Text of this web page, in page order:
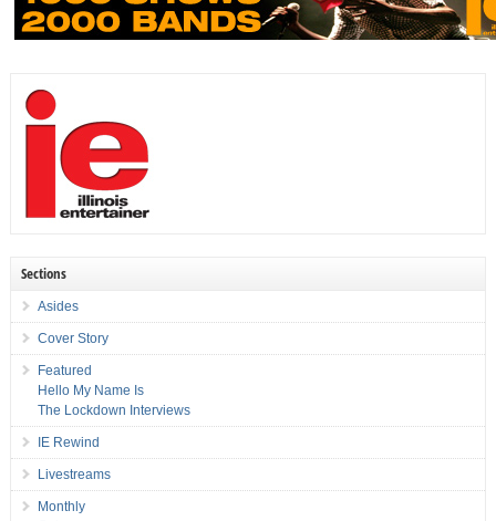
Sections
Asides
Cover Story
Featured
Hello My Name Is
The Lockdown Interviews
IE Rewind
Livestreams
Monthly